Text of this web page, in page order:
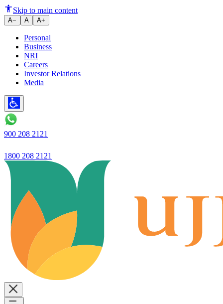
Ujjivan Small Finance Bank
Skip to main content
A− A A+
Personal
Business
NRI
Careers
Investor Relations
Media
900 208 2121
1800 208 2121